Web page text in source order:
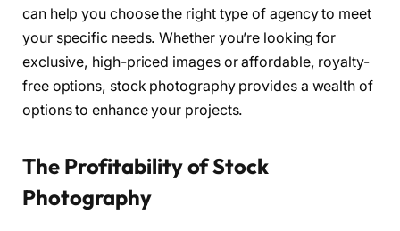
can help you choose the right type of agency to meet
your specific needs. Whether you’re looking for
exclusive, high-priced images or affordable, royalty-
free options, stock photography provides a wealth of
options to enhance your projects.
The Profitability of Stock
Photography